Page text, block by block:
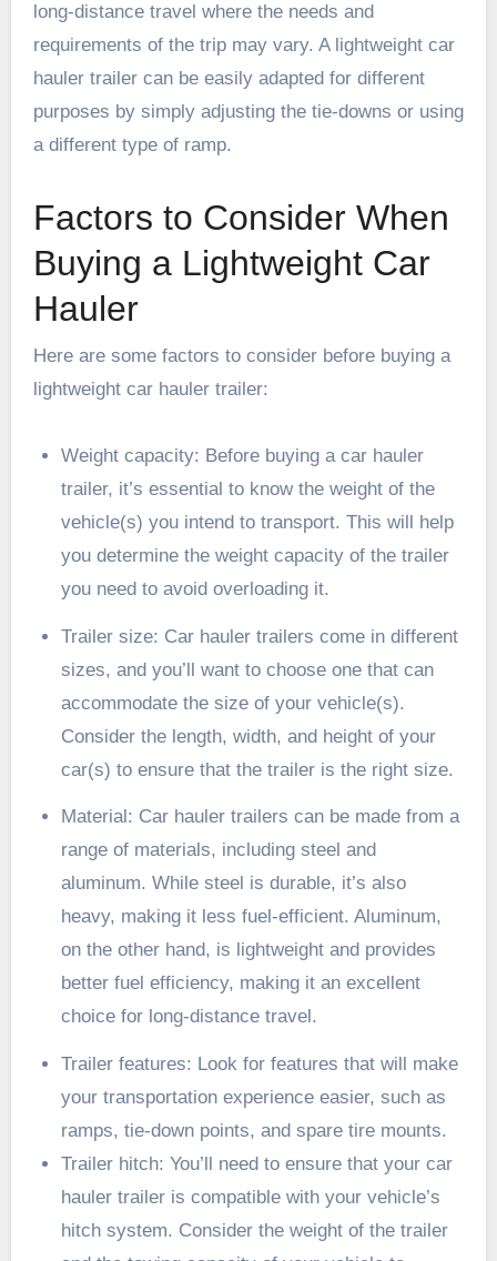
long-distance travel where the needs and
requirements of the trip may vary. A lightweight car
hauler trailer can be easily adapted for different
purposes by simply adjusting the tie-downs or using
a different type of ramp.
Factors to Consider When
Buying a Lightweight Car
Hauler
Here are some factors to consider before buying a
lightweight car hauler trailer:
Weight capacity: Before buying a car hauler
trailer, it’s essential to know the weight of the
vehicle(s) you intend to transport. This will help
you determine the weight capacity of the trailer
you need to avoid overloading it.
Trailer size: Car hauler trailers come in different
sizes, and you’ll want to choose one that can
accommodate the size of your vehicle(s).
Consider the length, width, and height of your
car(s) to ensure that the trailer is the right size.
Material: Car hauler trailers can be made from a
range of materials, including steel and
aluminum. While steel is durable, it’s also
heavy, making it less fuel-efficient. Aluminum,
on the other hand, is lightweight and provides
better fuel efficiency, making it an excellent
choice for long-distance travel.
Trailer features: Look for features that will make
your transportation experience easier, such as
ramps, tie-down points, and spare tire mounts.
Trailer hitch: You’ll need to ensure that your car
hauler trailer is compatible with yourvehicle’s
hitch system. Consider the weight of the trailer